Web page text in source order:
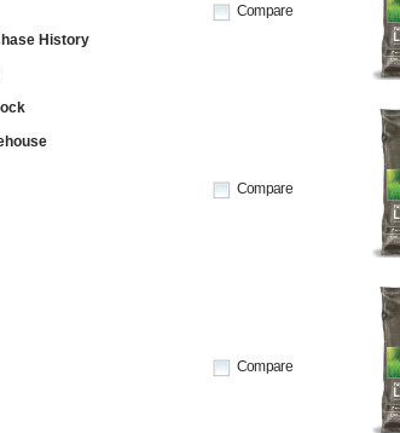
History
Compare
Compare
Compare